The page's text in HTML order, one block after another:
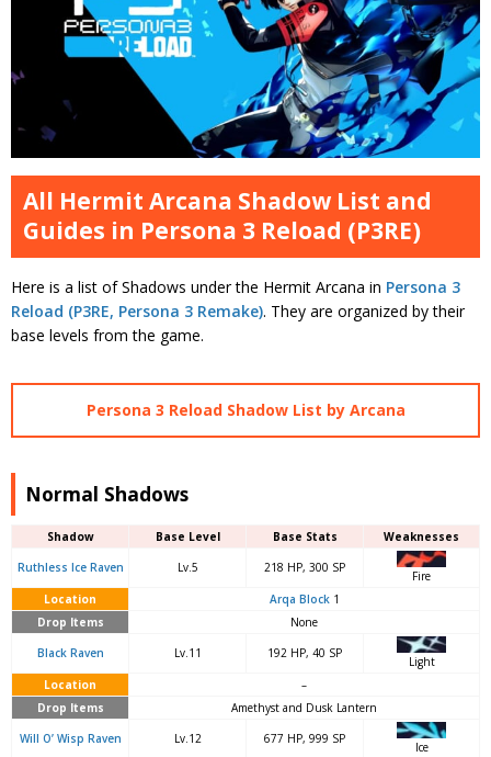
All Hermit Arcana Shadow List and
Guides in Persona 3 Reload (P3RE)
Here is a list of Shadows under the Hermit Arcana in Persona 3
Reload (P3RE, Persona 3 Remake). They are organized by their
base levels from the game.
Persona 3 Reload Shadow List by Arcana
Normal Shadows
Shadow Base Level Base Stats
Weaknesses
Ruthless Ice Raven
Lv.5 218 HP, 300 SP
Fire
Location
Arqa Block1
Drop Items
None
Black Raven
Lv.11 192 HP, 40 SP
Light
Location
–
Drop Items
Amethyst and Dusk Lantern
Will O’ Wisp Raven
Lv.12 677 HP, 999 SP
Ice